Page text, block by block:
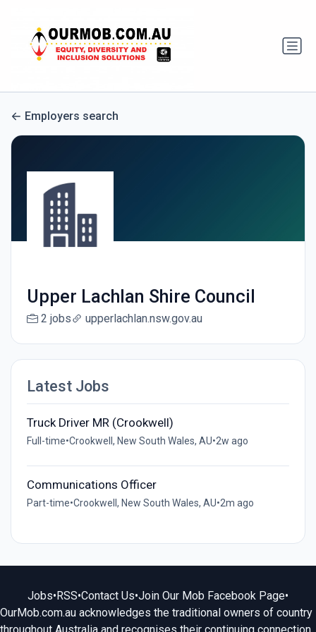
Employers search
Upper Lachlan Shire Council
2 jobs upperlachlan.nsw.gov.au
Latest Jobs
Truck Driver MR (Crookwell)
Full-time•Crookwell, New South Wales, AU•2w ago
Communications Officer
Part-time•Crookwell, New South Wales, AU•2m ago
Jobs•RSS•Contact Us•Join Our Mob Facebook Page•
OurMob.com.au acknowledges the traditional owners of country